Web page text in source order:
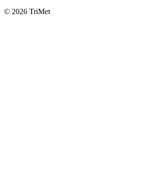
© 2026 TriMet